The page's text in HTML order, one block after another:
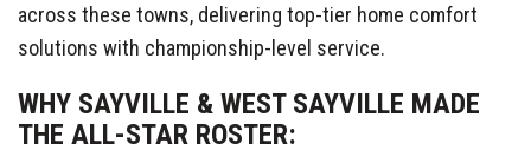
across these towns, delivering top-tier home comfort
solutions with championship-level service.
WHY SAYVILLE & WEST SAYVILLE MADE
THE ALL-STAR ROSTER: